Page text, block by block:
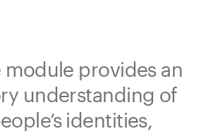
module provides an
understanding of
identities,